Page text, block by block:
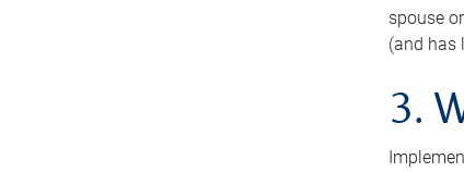
spouse
(and has
3.